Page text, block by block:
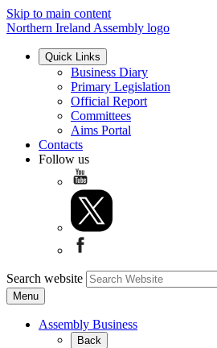
Skip to main content
Northern Ireland Assembly logo
Quick Links
Business Diary
Primary Legislation
Official Report
Committees
Aims Portal
Contacts
Follow us
Search website
Menu
Assembly Business
Back